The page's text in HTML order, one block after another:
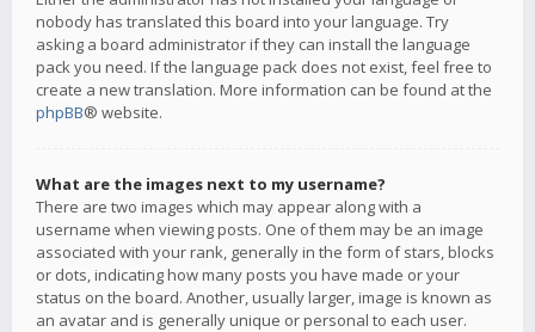
nobody has translated this board into your language. Try
asking a board administrator if they can install the language
pack you need. If the language pack does not exist, feel free to
create a new translation. More information can be found at the
phpBB® website.
What are the images next to my username?
There are two images which may appear along with a
username when viewing posts. One of them may be an image
associated with your rank, generally in the form of stars, blocks
or dots, indicating how many posts you have made or your
status on the board. Another, usually larger, image is known as
an avatar and is generally unique or personal to each user.